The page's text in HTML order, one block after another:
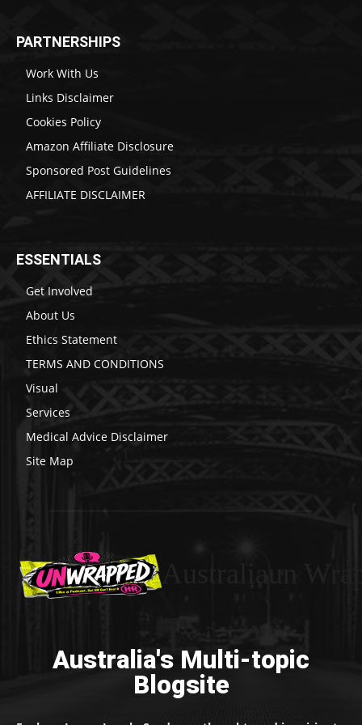
PARTNERSHIPS
Work With Us
Links Disclaimer
Cookies Policy
Amazon Affiliate Disclosure
Sponsored Post Guidelines
AFFILIATE DISCLAIMER
ESSENTIALS
Get Involved
About Us
Ethics Statement
TERMS AND CONDITIONS
Visual
Services
Medical Advice Disclaimer
Site Map
Australia's Multi-topic
Blogsite